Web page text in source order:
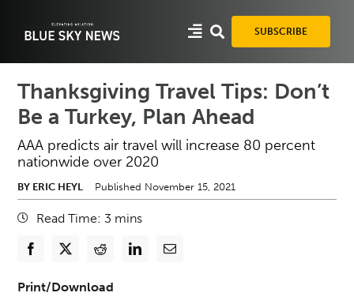
SUBSCRIBE
Thanksgiving Travel Tips: Don’t
Be a Turkey, Plan Ahead
AAA predicts air travel will increase 80 percent
nationwide over 2020
BY ERIC HEYL Published November 15, 2021
Read Time: 3 mins
Print/Download